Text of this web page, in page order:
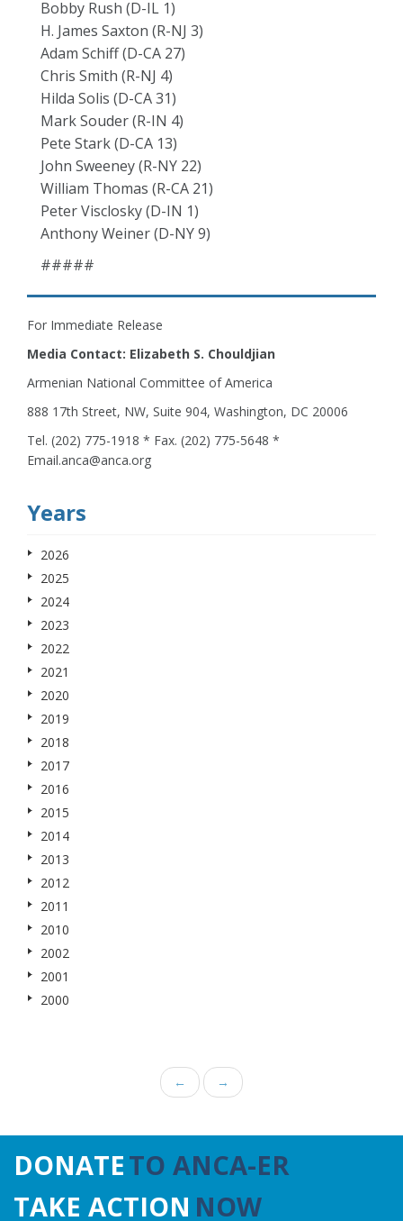
Bobby Rush (D-IL 1)
H. James Saxton (R-NJ 3)
Adam Schiff (D-CA 27)
Chris Smith (R-NJ 4)
Hilda Solis (D-CA 31)
Mark Souder (R-IN 4)
Pete Stark (D-CA 13)
John Sweeney (R-NY 22)
William Thomas (R-CA 21)
Peter Visclosky (D-IN 1)
Anthony Weiner (D-NY 9)
#####
For Immediate Release
Media Contact: Elizabeth S. Chouldjian
Armenian National Committee of America
888 17th Street, NW, Suite 904, Washington, DC 20006
Tel. (202) 775-1918 * Fax. (202) 775-5648 *
Email.anca@anca.org
Years
2026
2025
2024
2023
2022
2021
2020
2019
2018
2017
2016
2015
2014
2013
2012
2011
2010
2002
2001
2000
← →
DONATETO ANCA-ER
TAKE ACTION NOW